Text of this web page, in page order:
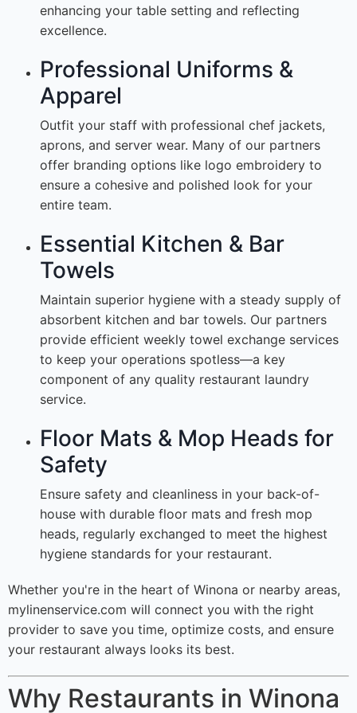
enhancing your table setting and reflecting
excellence.
Professional Uniforms &
Apparel
Outfit your staff with professional chef jackets,
aprons, and server wear. Many of our partners
offer branding options like logo embroidery to
ensure a cohesive and polished look for your
entire team.
Essential Kitchen & Bar
Towels
Maintain superior hygiene with a steady supply of
absorbent kitchen and bar towels. Our partners
provide efficient weekly towel exchange services
to keep your operations spotless—a key
component of any quality restaurant laundry
service.
Floor Mats & Mop Heads for
Safety
Ensure safety and cleanliness in your back-of-
house with durable floor mats and fresh mop
heads, regularly exchanged to meet the highest
hygiene standards for your restaurant.
Whether you're in the heart of Winona or nearby areas,
mylinenservice.com will connect you with the right
provider to save you time, optimize costs, and ensure
your restaurant always looks its best.
Why Restaurants in Winona